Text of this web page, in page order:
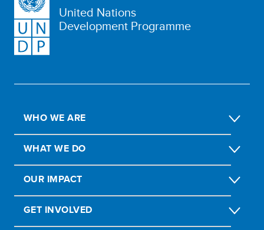
United Nations
Development Programme
WHO WE ARE
WHAT WE DO
OUR IMPACT
GET INVOLVED